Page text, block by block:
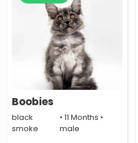
Boobies
black
smoke
• 11 Months •
male